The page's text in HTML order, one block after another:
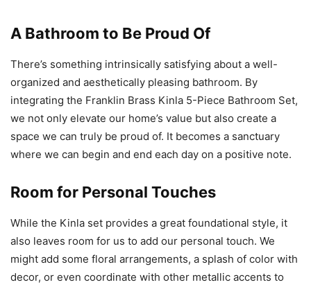
A Bathroom to Be Proud Of
There’s something intrinsically satisfying about a well-
organized and aesthetically pleasing bathroom. By
integrating the Franklin Brass Kinla 5-Piece Bathroom Set,
we not only elevate our home’s value but also create a
space we can truly be proud of. It becomes a sanctuary
where we can begin and end each day on a positive note.
Room for Personal Touches
While the Kinla set provides a great foundational style, it
also leaves room for us to add our personal touch. We
might add some floral arrangements, a splash of color with
decor, or even coordinate with other metallic accents to